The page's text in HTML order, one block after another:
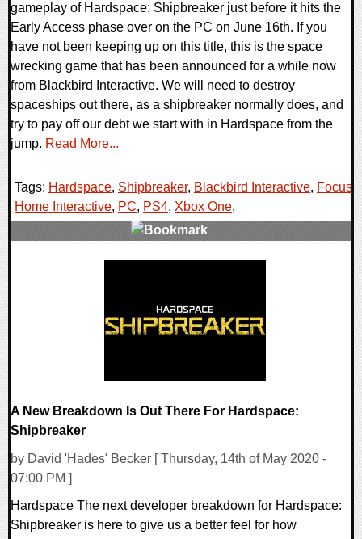
gameplay of Hardspace: Shipbreaker just before it hits the
Early Access phase over on the PC on June 16th. If you
have not been keeping up on this title, this is the space
wrecking game that has been announced for a while now
from Blackbird Interactive. We will need to destroy
spaceships out there, as a shipbreaker normally does, and
try to pay off our debt we start with in Hardspace from the
jump. Read More...
Tags: Hardspace, Shipbreaker, Blackbird Interactive, Focus
Home Interactive, PC, PS4, Xbox One,
A New Breakdown Is Out There For Hardspace:
Shipbreaker
by David 'Hades' Becker [ Thursday, 14th of May 2020 -
07:00 PM ]
Hardspace The next developer breakdown for Hardspace:
Shipbreaker is here to give us a better feel for how